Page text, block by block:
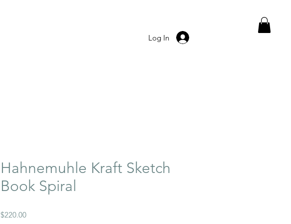
Log In
Hahnemuhle Kraft Sketch
Book Spiral
$220.00Price